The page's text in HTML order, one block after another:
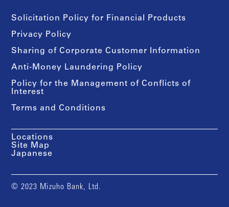
Solicitation Policy for Financial Products
Privacy Policy
Sharing of Corporate Customer Information
Anti-Money Laundering Policy
Policy for the Management of Conflicts of
Interest
Terms and Conditions
Locations
Site Map
Japanese
© 2023 Mizuho Bank, Ltd.